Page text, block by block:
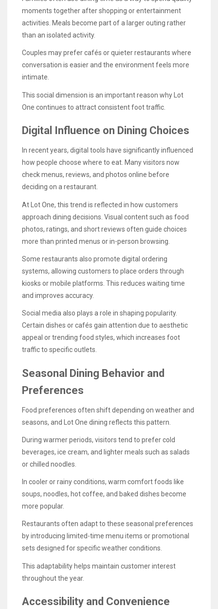
moments together after shopping or entertainment
activities. Meals become part of a larger outing rather
than an isolated activity.
Couples may prefer cafés or quieter restaurants where
conversation is easier and the environment feels more
intimate.
This social dimension is an important reason why Lot
One continues to attract consistent foot traffic.
Digital Influence on Dining Choices
In recent years, digital tools have significantly influenced
how people choose where to eat. Many visitors now
check menus, reviews, and photos online before
deciding on a restaurant.
At Lot One, this trend is reflected in how customers
approach dining decisions. Visual content such as food
photos, ratings, and short reviews often guide choices
more than printed menus or in-person browsing.
Some restaurants also promote digital ordering
systems, allowing customers to place orders through
kiosks or mobile platforms. This reduces waiting time
and improves accuracy.
Social media also plays a role in shaping popularity.
Certain dishes or cafés gain attention due to aesthetic
appeal or trending food styles, which increases foot
traffic to specific outlets.
Seasonal Dining Behavior and
Preferences
Food preferences often shift depending on weather and
seasons, and Lot One dining reflects this pattern.
During warmer periods, visitors tend to prefer cold
beverages, ice cream, and lighter meals such as salads
or chilled noodles.
In cooler or rainy conditions, warm comfort foods like
soups, noodles, hot coffee, and baked dishes become
more popular.
Restaurants often adapt to these seasonal preferences
by introducing limited-time menu items or promotional
sets designed for specific weather conditions.
This adaptability helps maintain customer interest
throughout the year.
Accessibility and Convenience